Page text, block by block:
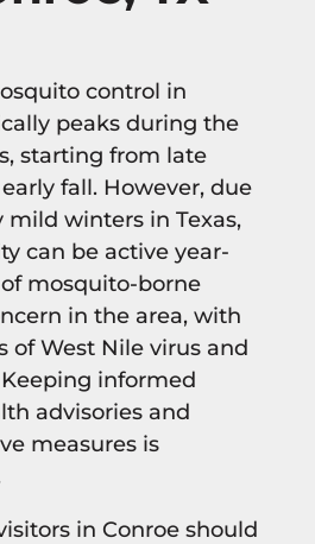
control in
peaks during the
starting from late
fall. However, due
winters in Texas,
can be active year-
mosquito-borne
in the area, with
of West Nile virus and
informed
advisories and
measures is
in Conroe should